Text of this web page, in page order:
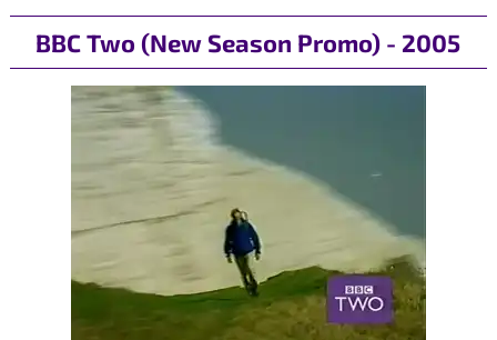
BBC Two (New Season Promo) - 2005